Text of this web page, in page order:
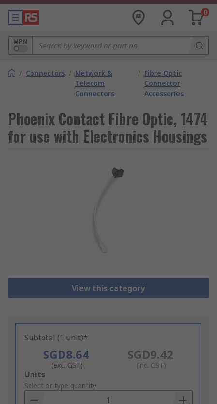
0
MPN
/ Connectors / Network &
Telecom
Connectors
/ Fibre Optic
Connector
Accessories
Phoenix Contact Fibre Optic, 1474
for use with Electronics Housings
View this category
Subtotal (1 unit)*
SGD8.64
(exc. GST)
SGD9.42
(inc. GST)
Add
to
Basket
Units
Select or type quantity